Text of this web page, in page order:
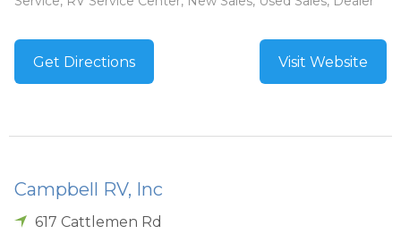
Get Directions Visit Website
Campbell RV, Inc
617 Cattlemen Rd